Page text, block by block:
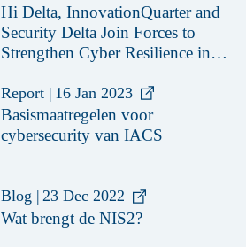
Hi Delta, InnovationQuarter and
Security Delta Join Forces to
Strengthen Cyber Resilience in
Report | 16 Jan 2023
Basismaatregelen voor
cybersecurity van IACS
Blog | 23 Dec 2022
Wat brengt de NIS2?